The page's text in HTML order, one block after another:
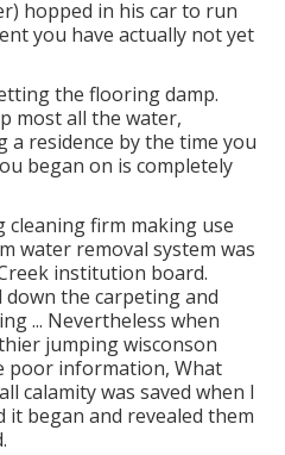
hopped in his car to run
you have actually not yet
the flooring damp.
most all the water,
a residence by the time you
began on is completely
cleaning firm making use
water removal system was
institution board.
down the carpeting and
... Nevertheless when
jumping wisconson
poor information, What
calamity was saved when I
it began and revealed them